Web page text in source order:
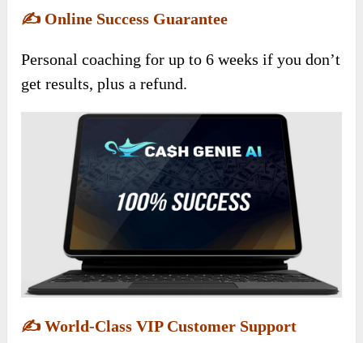
✍️ Online Success Guarantee
Personal coaching for up to 6 weeks if you don’t
get results, plus a refund.
✍️World-Class VIP Customer Support